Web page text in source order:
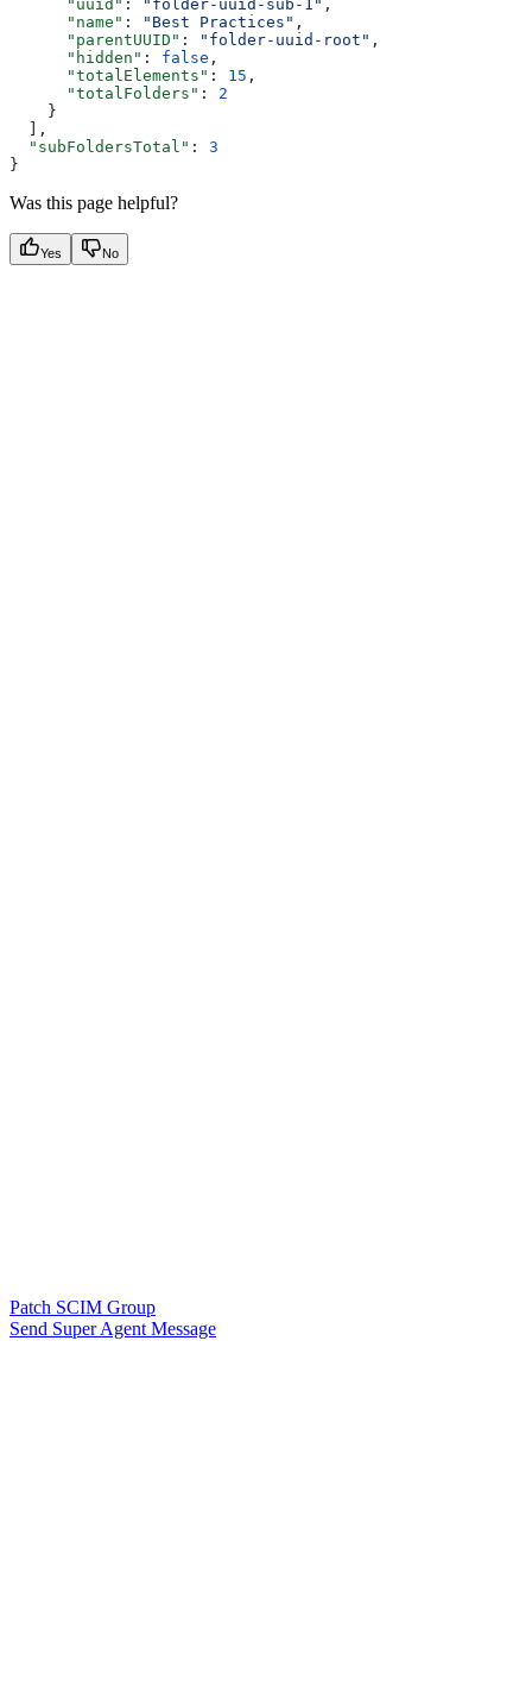
      "uuid"
: "folder-uuid-sub-1" ,
      "name"
: "Best Practices" ,
      "parentUUID"
: "folder-uuid-root" ,
      "hidden"
: false ,
      "totalElements"
: 15 ,
      "totalFolders"
: 2
    }
  ],
  "subFoldersTotal"
: 3
}
Was this page helpful?
Yes No
Patch SCIM Group
Send Super Agent Message